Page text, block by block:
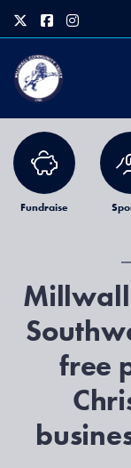
Fundraise
Millwall
free